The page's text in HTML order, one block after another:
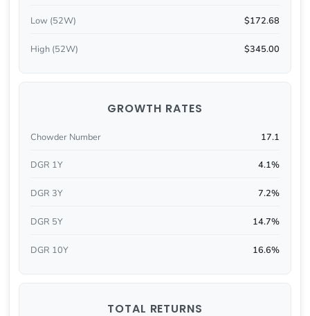
Low (52W) $172.68
High (52W) $345.00
GROWTH RATES
Chowder Number 17.1
DGR 1Y 4.1%
DGR 3Y 7.2%
DGR 5Y 14.7%
DGR 10Y 16.6%
TOTAL RETURNS